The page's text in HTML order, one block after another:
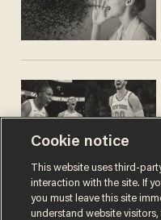
Cookie notice
This website uses third-
interaction with the site. If
you must leave this site
understand website